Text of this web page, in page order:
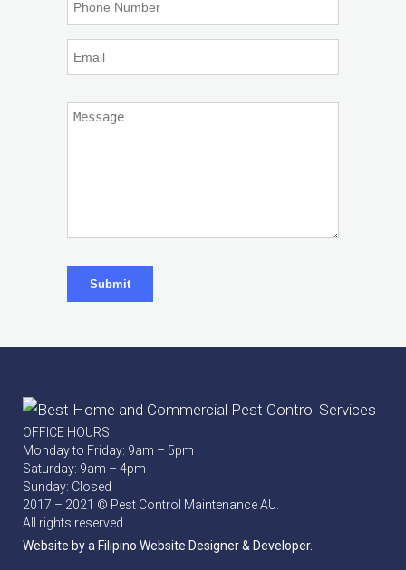
Submit
OFFICE HOURS:
Monday to Friday: 9am – 5pm
Saturday: 9am – 4pm
Sunday: Closed
2017 – 2021 © Pest Control Maintenance AU.
All rights reserved.
Website by a Filipino Website Designer & Developer.